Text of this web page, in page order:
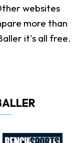
websites
more than
it's all free.